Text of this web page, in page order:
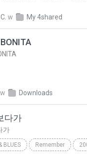
w My 4shared
w Downloads
다가
가
BLUES Remember